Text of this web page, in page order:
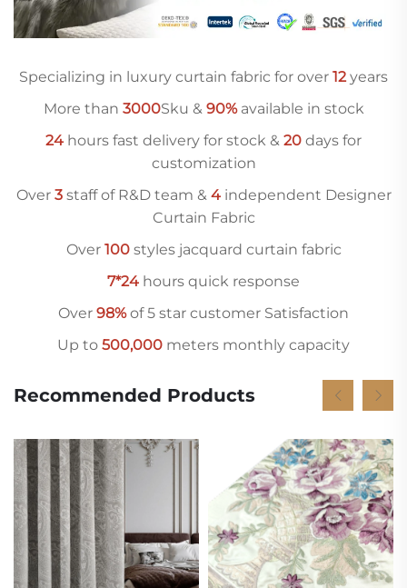
Specializing in luxury curtain fabric for over 12years
More than 3000Sku & 90%available in stock
24 hours fast delivery for stock & 20 days for
customization
Over 3staff of R&D team & 4independent Designer
Curtain Fabric
Over 100styles jacquard curtain fabric
7*24 hours quick response
Over 98%of 5 star customer Satisfaction
Up to 500,000 meters monthly capacity
Recommended Products